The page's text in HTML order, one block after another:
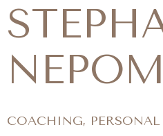
COACHING,